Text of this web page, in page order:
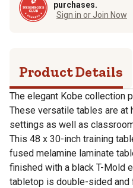
purchases.
Sign in or Join Now
Product Details
The elegant Kobe collection
These versatile tables are at
settings as well as
This 48 x 30-inch training
fused melamine laminate
finished with a black T-Mold
tabletop is double-sided and